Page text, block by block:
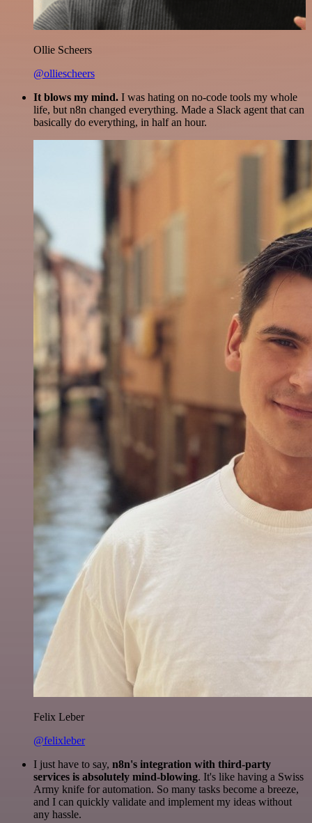
Ollie Scheers
@olliescheers
It blows my mind. I was hating on no-code tools my whole
life, but n8n changed everything. Made a Slack agent that can
basically do everything, in half an hour.
Felix Leber
@felixleber
I just have to say, n8n's integration with third-party
services is absolutely mind-blowing. It's like having a Swiss
Army knife for automation. So many tasks become a breeze,
and I can quickly validate and implement my ideas without
any hassle.